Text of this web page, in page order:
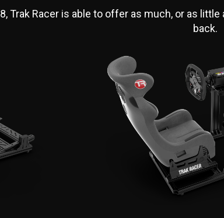
Trak Racer is able to offer as much, or as
back.